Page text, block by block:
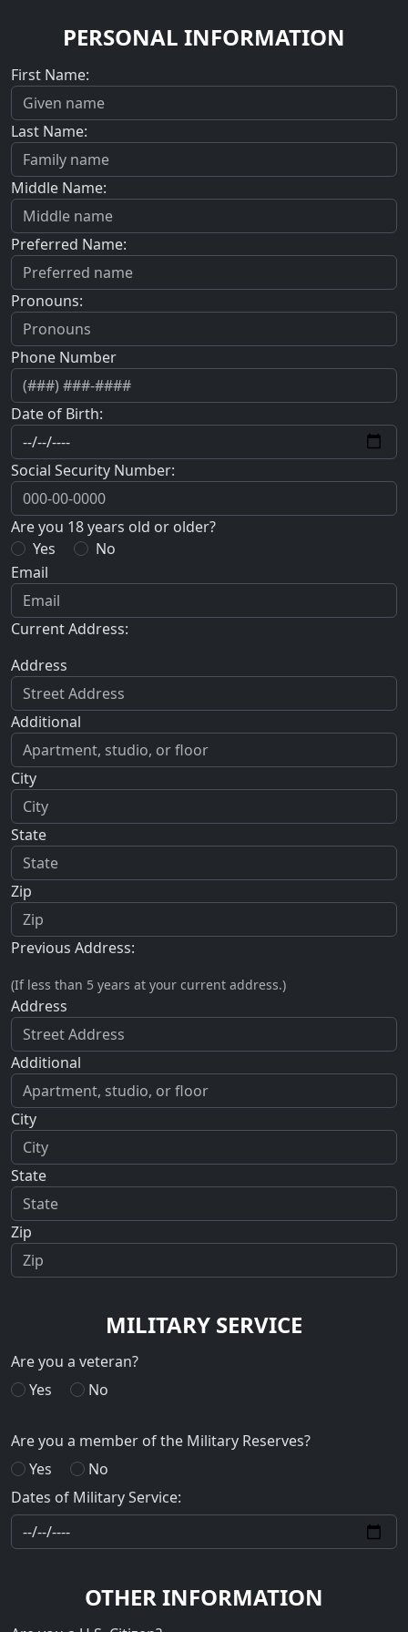
PERSONAL INFORMATION
First Name:
Last Name:
Middle Name:
Preferred Name:
Pronouns:
Phone Number
Date of Birth:
Social Security Number:
Are you 18 years old or older?
Yes
No
Email
Current Address:
Address
Additional
City
State
Zip
Previous Address:
(If less than 5 years at your current address.)
Address
Additional
City
State
Zip
MILITARY SERVICE
Are you a veteran?
Yes
No
Are you a member of the Military Reserves?
Yes
No
Dates of Military Service:
OTHER INFORMATION